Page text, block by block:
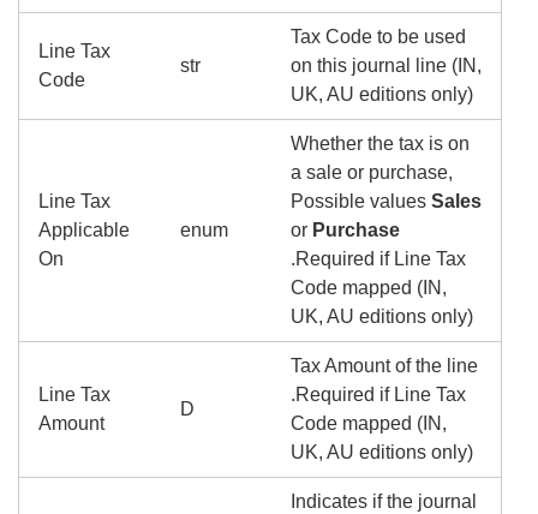
Line Tax
Code
str
Tax Code to be used
on this journal line (IN,
UK, AU editions only)
Line Tax
Applicable
On
enum
Whether the tax is on
a sale or purchase,
Possible values Sales
or Purchase
.Required if Line Tax
Code mapped (IN,
UK, AU editions only)
Line Tax
Amount
D
Tax Amount of the line
.Required if Line Tax
Code mapped (IN,
UK, AU editions only)
Indicates if the journal